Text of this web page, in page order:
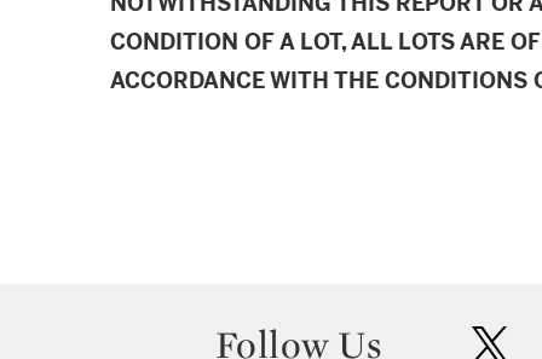
CONDITION OF A LOT, ALL LOTS ARE
ACCORDANCE WITH THE CONDITIONS
Follow Us